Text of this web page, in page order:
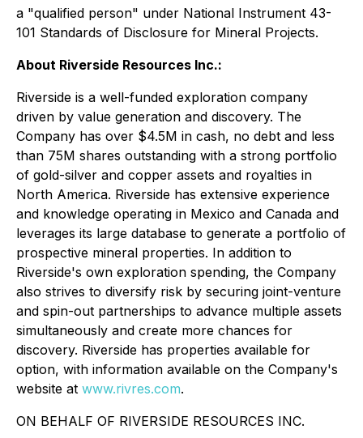
a "qualified person" under National Instrument 43-
101 Standards of Disclosure for Mineral Projects.
About Riverside Resources Inc.:
Riverside is a well-funded exploration company
driven by value generation and discovery. The
Company has over $4.5M in cash, no debt and less
than 75M shares outstanding with a strong portfolio
of gold-silver and copper assets and royalties in
North America. Riverside has extensive experience
and knowledge operating in Mexico and Canada and
leverages its large database to generate a portfolio of
prospective mineral properties. In addition to
Riverside's own exploration spending, the Company
also strives to diversify risk by securing joint-venture
and spin-out partnerships to advance multiple assets
simultaneously and create more chances for
discovery. Riverside has properties available for
option, with information available on the Company's
website at www.rivres.com.
ON BEHALF OF RIVERSIDE RESOURCES INC.